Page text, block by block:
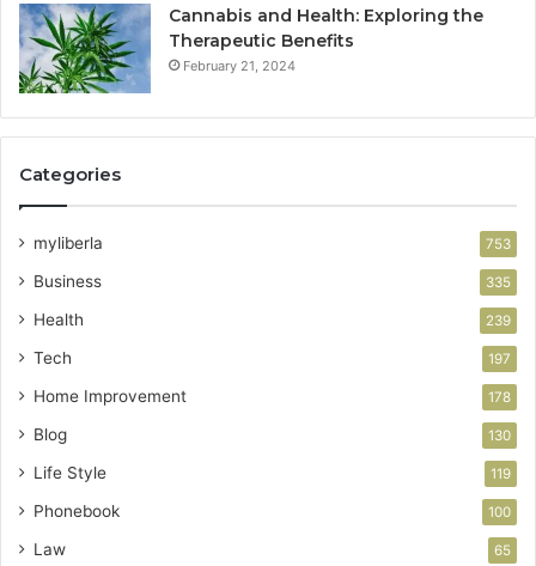
Cannabis and Health: Exploring the
Therapeutic Benefits
February 21, 2024
Categories
myliberla 753
Business 335
Health 239
Tech 197
Home Improvement 178
Blog 130
Life Style 119
Phonebook 100
Law 65